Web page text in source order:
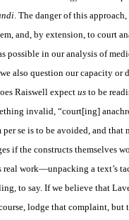
. The danger of this
and, by extension, to court
possible in our analysis of
also question our capacity
Raiswell expect us to be
invalid, “court[ing]
per se is to be avoided, and
if the constructs themselves
real work—unpacking a text’s
to say. If we believe that
lodge that complaint,